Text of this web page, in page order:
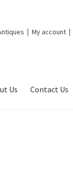
My account
Us Contact Us